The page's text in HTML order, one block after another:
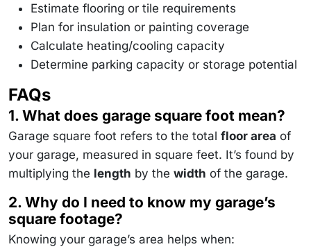
\text{sq
m}
Estimate flooring or tile requirements
Plan for insulation or painting coverage
Calculate heating/cooling capacity
Determine parking capacity or storage potential
FAQs
1. What does garage square foot mean?
Garage square foot refers to the total floor area of
your garage, measured in square feet. It’s found by
multiplying the length by the width of the garage.
2. Why do I need to know my garage’s
square footage?
Knowing your garage’s area helps when: